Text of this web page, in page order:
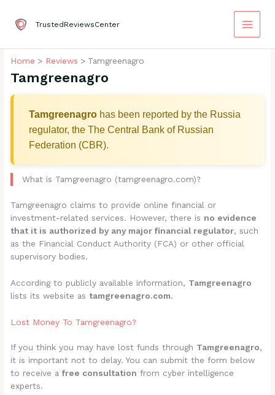
content
TrustedReviewsCenter
Home Reviews Tamgreenagro
Tamgreenagro
Tamgreenagro has been reported by the Russia
regulator, the The Central Bank of Russian
Federation (CBR).
What is Tamgreenagro (tamgreenagro.com)?
Tamgreenagro claims to provide online financial or
investment-related services. However, there is no evidence
that it is authorized by any major financial regulator, such
as the Financial Conduct Authority (FCA) or other official
supervisory bodies.
According to publicly available information, Tamgreenagro
lists its website astamgreenagro.com.
Lost Money To Tamgreenagro?
If you think you may have lost funds through Tamgreenagro,
it is important not to delay. You can submit the form below
to receive afree consultation from cyber intelligence
experts.